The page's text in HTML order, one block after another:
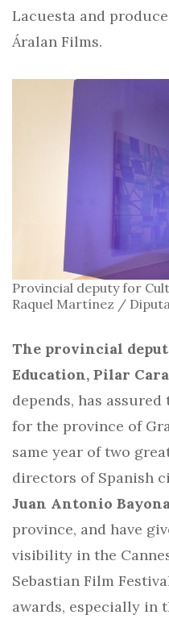
Lacuesta and
Áralan Films.
Provincial deputy for
Raquel Martínez /
The provincial
Education, Pilar
depends, has
for the province of
same year of two
directors of Spanish
Juan Antonio
province, and have
visibility in the
Sebastian Film
awards, especially in